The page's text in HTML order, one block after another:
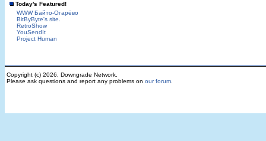
Today's Featured!
WWW Байто-Огарёво
BitByByte's site.
RetroShow
YouSendIt
Project Human
Copyright (c) 2026, Downgrade Network.
Please ask questions and report any problems on our forum